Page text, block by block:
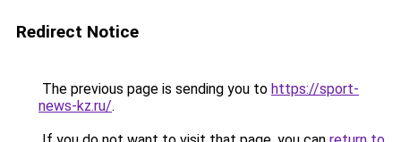
Redirect Notice
The previous page is sending you to https://sport-
news-kz.ru/.